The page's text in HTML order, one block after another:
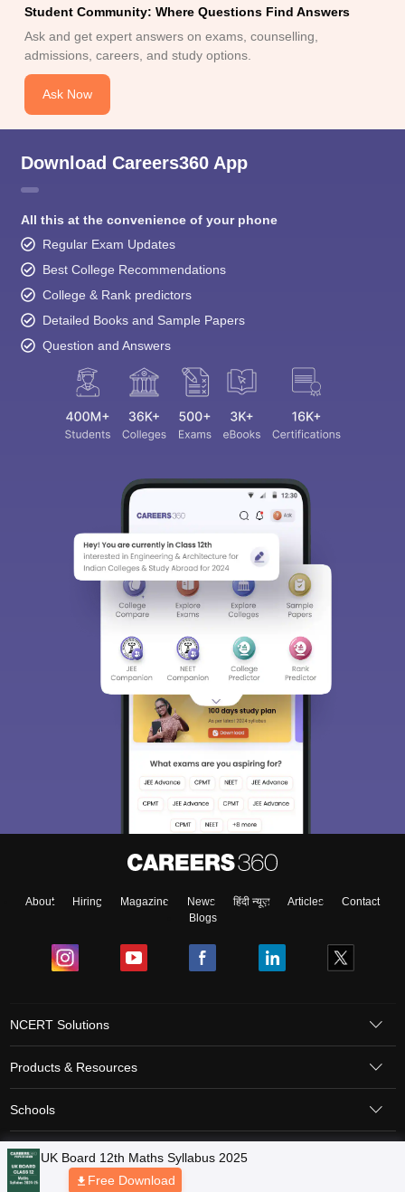
admissions, careers, and study options.
Ask Now
Download Careers360 App
All this at the convenience of your phone
Best College Recommendations
College & Rank predictors
Detailed Books and Sample Papers
Question and Answers
Magazine News हिंदी न्यूज़
Blogs
Products & Resources
Schools
Board Syllabus
Sitemap Terms & Conditions Privacy Policy
Copyright © 2026 Pathfinder Publishing Pvt Ltd.
UK Board 12th Maths Syllabus 2025
Free Download